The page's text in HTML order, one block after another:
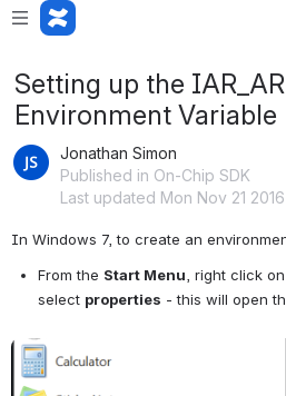
Setting up the
Environment Variable
Jonathan Simon
Published in On-Chip SDK
Last updated Mon Nov 21 2016
In Windows 7, to create an
From the Start Menu , right click on
select properties - this will open
Open